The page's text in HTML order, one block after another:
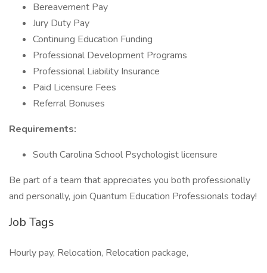
Bereavement Pay
Jury Duty Pay
Continuing Education Funding
Professional Development Programs
Professional Liability Insurance
Paid Licensure Fees
Referral Bonuses
Requirements:
South Carolina School Psychologist licensure
Be part of a team that appreciates you both professionally
and personally, join Quantum Education Professionals today!
Job Tags
Hourly pay, Relocation, Relocation package,